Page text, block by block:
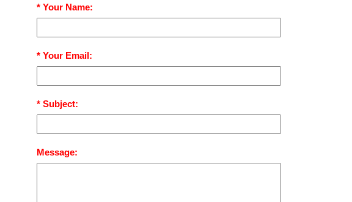
* Your Name:
* Your Email:
* Subject:
Message: